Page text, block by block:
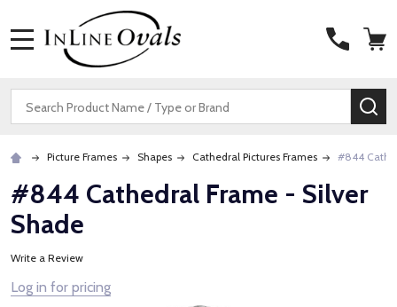
Search
Picture Frames Shapes Cathedral Pictures Frames #844
#844 Cathedral Frame - Silver
Shade
Write a Review
Log in for pricing